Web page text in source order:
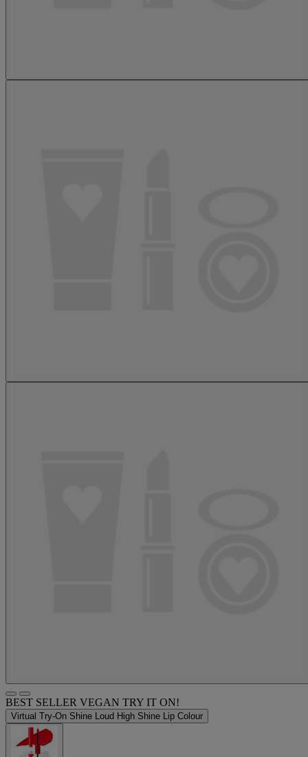
BEST SELLER VEGAN TRY IT ON!
Virtual Try-On Shine Loud High Shine Lip Colour